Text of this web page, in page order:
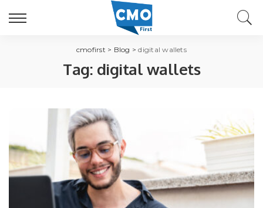
cmofirst > Blog >digital wallets
Tag: digital wallets